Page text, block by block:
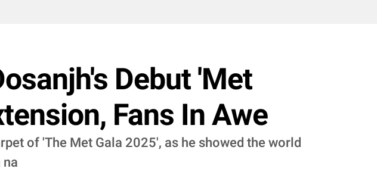
Debut 'Met
Fans In Awe
of 'The Met Gala 2025', as he showed the world